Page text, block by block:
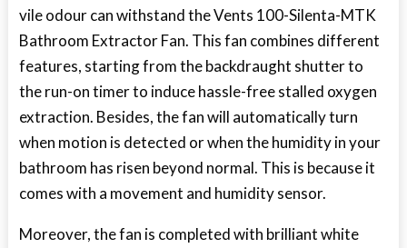
vile odour can withstand the Vents 100-Silenta-MTK
Bathroom Extractor Fan. This fan combines different
features, starting from the backdraught shutter to
the run-on timer to induce hassle-free stalled oxygen
extraction. Besides, the fan will automatically turn
when motion is detected or when the humidity in your
bathroom has risen beyond normal. This is because it
comes with a movement and humidity sensor.
Moreover, the fan is completed with brilliant white